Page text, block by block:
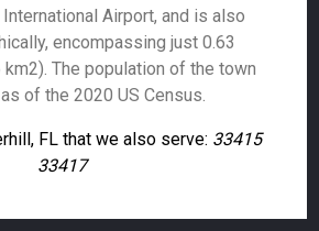
Airport, and is also
encompassing just 0.63
The population of the town
of the 2020 US Census.
FL that we also serve: 33415
33417